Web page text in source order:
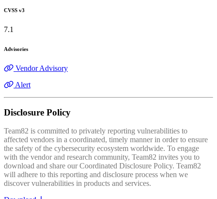
CVSS v3
7.1
Advisories
Vendor Advisory
Alert
Disclosure Policy
Team82 is committed to privately reporting vulnerabilities to
affected vendors in a coordinated, timely manner in order to ensure
the safety of the cybersecurity ecosystem worldwide. To engage
with the vendor and research community, Team82 invites you to
download and share our Coordinated Disclosure Policy. Team82
will adhere to this reporting and disclosure process when we
discover vulnerabilities in products and services.